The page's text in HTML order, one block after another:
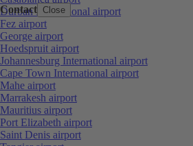
Contact Close
Durban International airport
Fez airport
George airport
Hoedspruit airport
Johannesburg International airport
Cape Town International airport
Mahe airport
Marrakesh airport
Mauritius airport
Port Elizabeth airport
Saint Denis airport